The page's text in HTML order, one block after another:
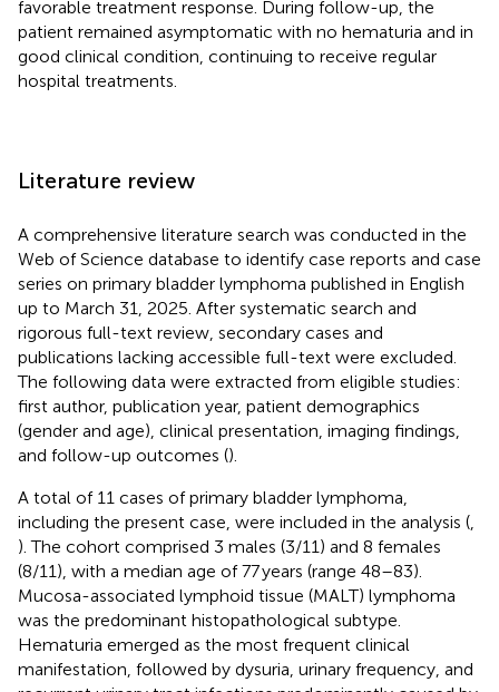
favorable treatment response. During follow-up, the
patient remained asymptomatic with no hematuria and in
good clinical condition, continuing to receive regular
hospital treatments.
Literature review
A comprehensive literature search was conducted in the
Web of Science database to identify case reports and case
series on primary bladder lymphoma published in English
up to March 31, 2025. After systematic search and
rigorous full-text review, secondary cases and
publications lacking accessible full-text were excluded.
The following data were extracted from eligible studies:
first author, publication year, patient demographics
(gender and age), clinical presentation, imaging findings,
and follow-up outcomes ().
A total of 11 cases of primary bladder lymphoma,
including the present case, were included in the analysis (
). The cohort comprised 3 males (3/11) and 8 females
(8/11), with a median age of 77 years (range 48–83).
Mucosa-associated lymphoid tissue (MALT) lymphoma
was the predominant histopathological subtype.
Hematuria emerged as the most frequent clinical
manifestation, followed by dysuria, urinary frequency, and